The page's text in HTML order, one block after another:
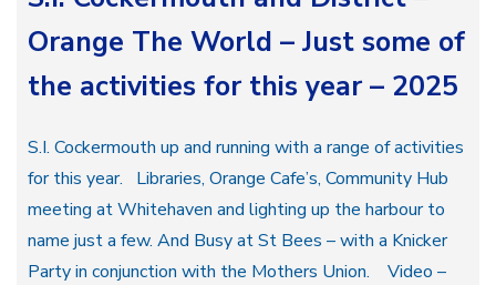
Orange The World – Just some of
the activities for this year – 2025
S.I. Cockermouth up and running with a range of activities
for this year. Libraries, Orange Cafe’s, Community Hub
meeting at Whitehaven and lighting up the harbour to
name just a few. And Busy at St Bees – with a Knicker
Party in conjunction with the Mothers Union. Video –